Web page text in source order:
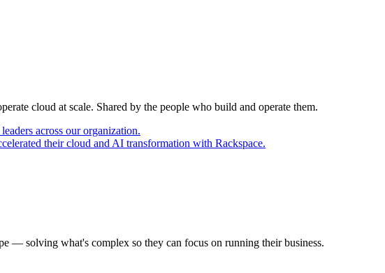
cloud at scale. Shared by the people who build and operate them.
across our organization.
their cloud and AI transformation with Rackspace.
— solving what's complex so they can focus on running their business.